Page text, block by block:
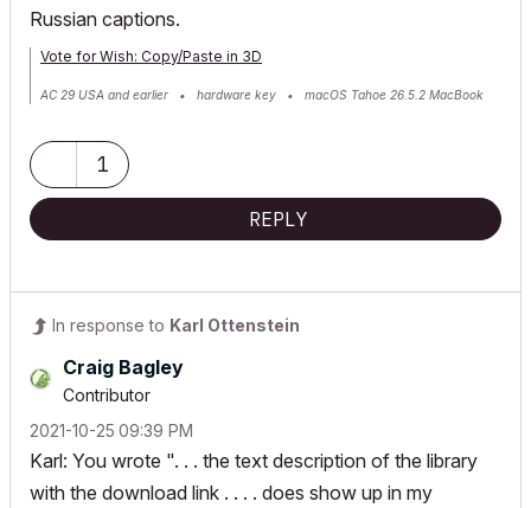
Russian captions.
Vote for Wish: Copy/Paste in 3D
AC 29 USA and earlier • hardware key • macOS Tahoe 26.5.2 MacBook
1
REPLY
In response to Karl Ottenstein
Craig Bagley
Contributor
‎2021-10-25 09:39 PM
Karl: You wrote ". . . the text description of the library
with the download link . . . . does show up in my